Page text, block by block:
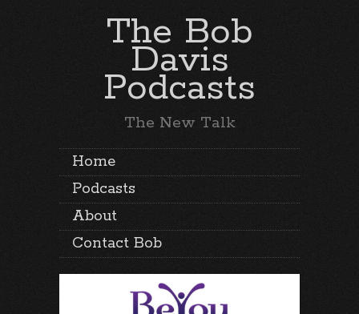
The Bob
Davis
Podcasts
The New Talk
Home
Podcasts
About
Contact Bob